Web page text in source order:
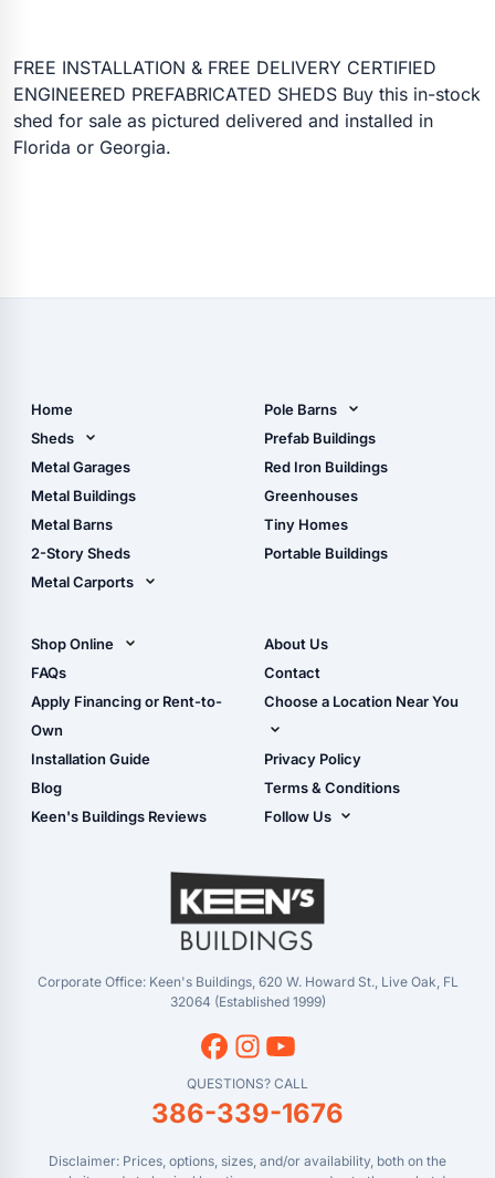
FREE INSTALLATION & FREE DELIVERY CERTIFIED
ENGINEERED PREFABRICATED SHEDS Buy this in-stock
shed for sale as pictured delivered and installed in
Florida or Georgia.
Home
Sheds
Metal Sheds
Wood Sheds
Storage Sheds Florida
Metal Garages
Metal Buildings
Metal Barns
2-Story Sheds
Metal Carports
Carport Installation
Manual
Pole Barns
Pole Barn Design Tool
The Ultimate Pole Barn
Guide
Prefab Buildings
Red Iron Buildings
Greenhouses
Tiny Homes
Portable Buildings
Shop Online
Shop Sheds
Shop Carports
Shop Garages
- View Cart
- Checkout
- Refunds & Returns
FAQs
Apply Financing or Rent-to-
Own
Installation Guide
Blog
Keen's Buildings Reviews
About Us
Contact
Choose a Location Near You
Live Oak, FL (Corporate)
Live Oak, FL (Super
Center)
Masaryktown, FL
Perry, FL
Waycross, GA
Privacy Policy
Terms & Conditions
Follow Us
YouTube
Corporate Office: Keen's Buildings, 620 W. Howard St., Live Oak, FL
32064 (Established 1999)
QUESTIONS? CALL
386-339-1676
Disclaimer: Prices, options, sizes, and/or availability, both on the